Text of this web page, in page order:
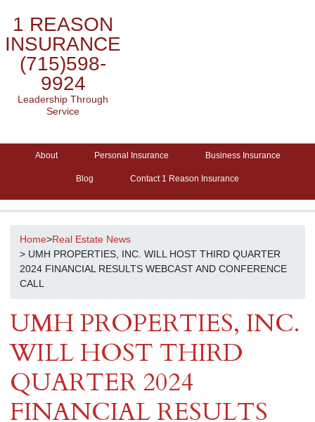
1 REASON
INSURANCE
(715)598-
9924
Leadership Through
Service
About Personal Insurance Business Insurance
Blog Contact 1 Reason Insurance
Home>Real Estate News
> UMH PROPERTIES, INC. WILL HOST THIRD QUARTER
2024 FINANCIAL RESULTS WEBCAST AND CONFERENCE
CALL
UMH PROPERTIES, INC.
WILL HOST THIRD
QUARTER 2024
FINANCIAL RESULTS